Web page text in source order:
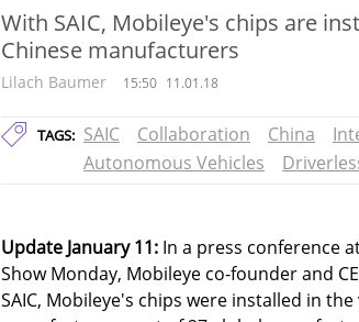
With SAIC, Mobileye's chips are
Chinese manufacturers
Lilach Baumer 15:50 11.01.18
TAGS: SAIC Collaboration China
Autonomous Vehicles
Update January 11: In a press conference
Show Monday, Mobileye co-founder and
SAIC, Mobileye's chips were installed in